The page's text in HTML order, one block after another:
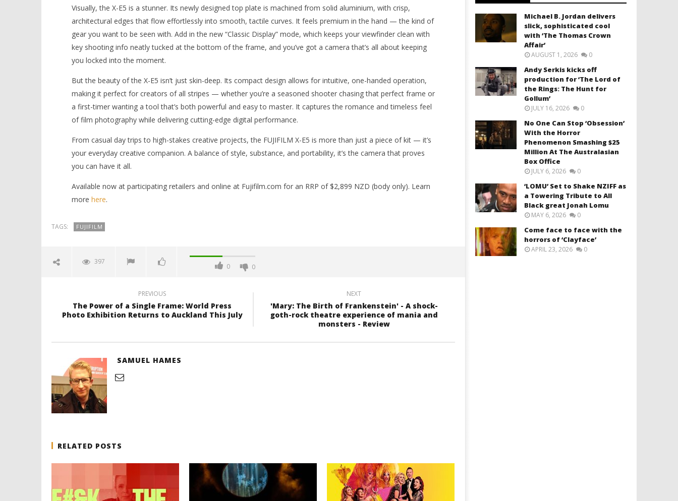
Visually, the X-E5 is a stunner. Its newly designed top plate is machined from solid aluminium, with crisp,
architectural edges that flow effortlessly into smooth, tactile curves. It feels premium in the hand — the kind of
gear you want to be seen with. Add in the new “Classic Display” mode, which keeps your viewfinder clean with
key shooting info neatly tucked at the bottom of the frame, and you’ve got a camera that’s all about keeping
you locked into the moment.
But the beauty of the X-E5 isn’t just skin-deep. Its compact design allows for intuitive, one-handed operation,
making it perfect for creators of all stripes — whether you’re a seasoned shooter chasing that perfect frame or
a first-timer wanting a tool that’s both powerful and easy to master. It captures the romance and timeless feel
of film photography while delivering cutting-edge digital performance.
From casual day trips to high-stakes creative projects, the FUJIFILM X-E5 is more than just a piece of kit — it’s
your everyday creative companion. A balance of style, substance, and portability, it’s the camera that proves
you can have it all.
Available now at participating retailers and online at Fujifilm.com for an RRP of $2,899 NZD (body only). Learn
more here.
TAGS: FUJIFILM
397
0 0
PREVIOUS
The Power of a Single Frame: World Press
Photo Exhibition Returns to Auckland This July
NEXT
'Mary: The Birth of Frankenstein' - A shock-
goth-rock theatre experience of mania and
monsters - Review
SAMUEL HAMES
RELATED POSTS
Michael B. Jordan delivers
slick, sophisticated cool
with ‘The Thomas Crown
Affair’
AUGUST 1, 2026 0
Andy Serkis kicks off
production for ‘The Lord of
the Rings: The Hunt for
Gollum’
JULY 16, 2026 0
No One Can Stop ‘Obsession’
With the Horror
Phenomenon Smashing $25
Million At The Australasian
Box Office
JULY 6, 2026 0
‘LOMU’ Set to Shake NZIFF as
a Towering Tribute to All
Black great Jonah Lomu
MAY 6, 2026 0
Come face to face with the
horrors of ‘Clayface’
APRIL 23, 2026 0